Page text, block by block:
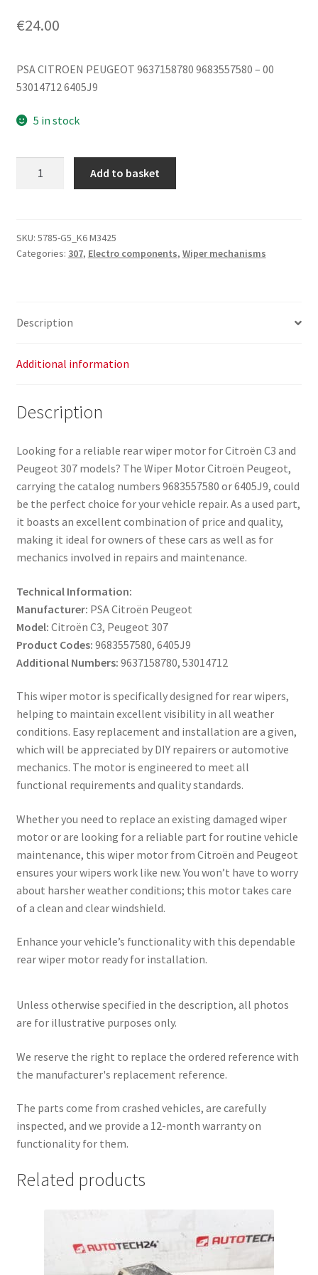
€24.00
PSA CITROEN PEUGEOT 9637158780 9683557580 – 00
53014712 6405J9
5 in stock
9683557580
6405J9
Add to basket
SKU: 5785-G5_K6 M3425
Categories: 307, Electro components, Wiper mechanisms
Description
Additional information
Description
Looking for a reliable rear wiper motor for Citroën C3 and
Peugeot 307 models? The Wiper Motor Citroën Peugeot,
carrying the catalog numbers 9683557580 or 6405J9, could
be the perfect choice for your vehicle repair. As a used part,
it boasts an excellent combination of price and quality,
making it ideal for owners of these cars as well as for
mechanics involved in repairs and maintenance.
Technical Information:
Manufacturer: PSA Citroën Peugeot
Model: Citroën C3, Peugeot 307
Product Codes: 9683557580, 6405J9
Additional Numbers: 9637158780, 53014712
This wiper motor is specifically designed for rear wipers,
helping to maintain excellent visibility in all weather
conditions. Easy replacement and installation are a given,
which will be appreciated by DIY repairers or automotive
mechanics. The motor is engineered to meet all
functional requirements and quality standards.
Whether you need to replace an existing damaged wiper
motor or are looking for a reliable part for routine vehicle
maintenance, this wiper motor from Citroën and Peugeot
ensures your wipers work like new. You won’t have to worry
about harsher weather conditions; this motor takes care
of a clean and clear windshield.
Enhance your vehicle’s functionality with this dependable
rear wiper motor ready for installation.
Unless otherwise specified in the description, all photos
are for illustrative purposes only.
We reserve the right to replace the ordered reference with
the manufacturer's replacement reference.
The parts come from crashed vehicles, are carefully
inspected, and we provide a 12-month warranty on
functionality for them.
Related products